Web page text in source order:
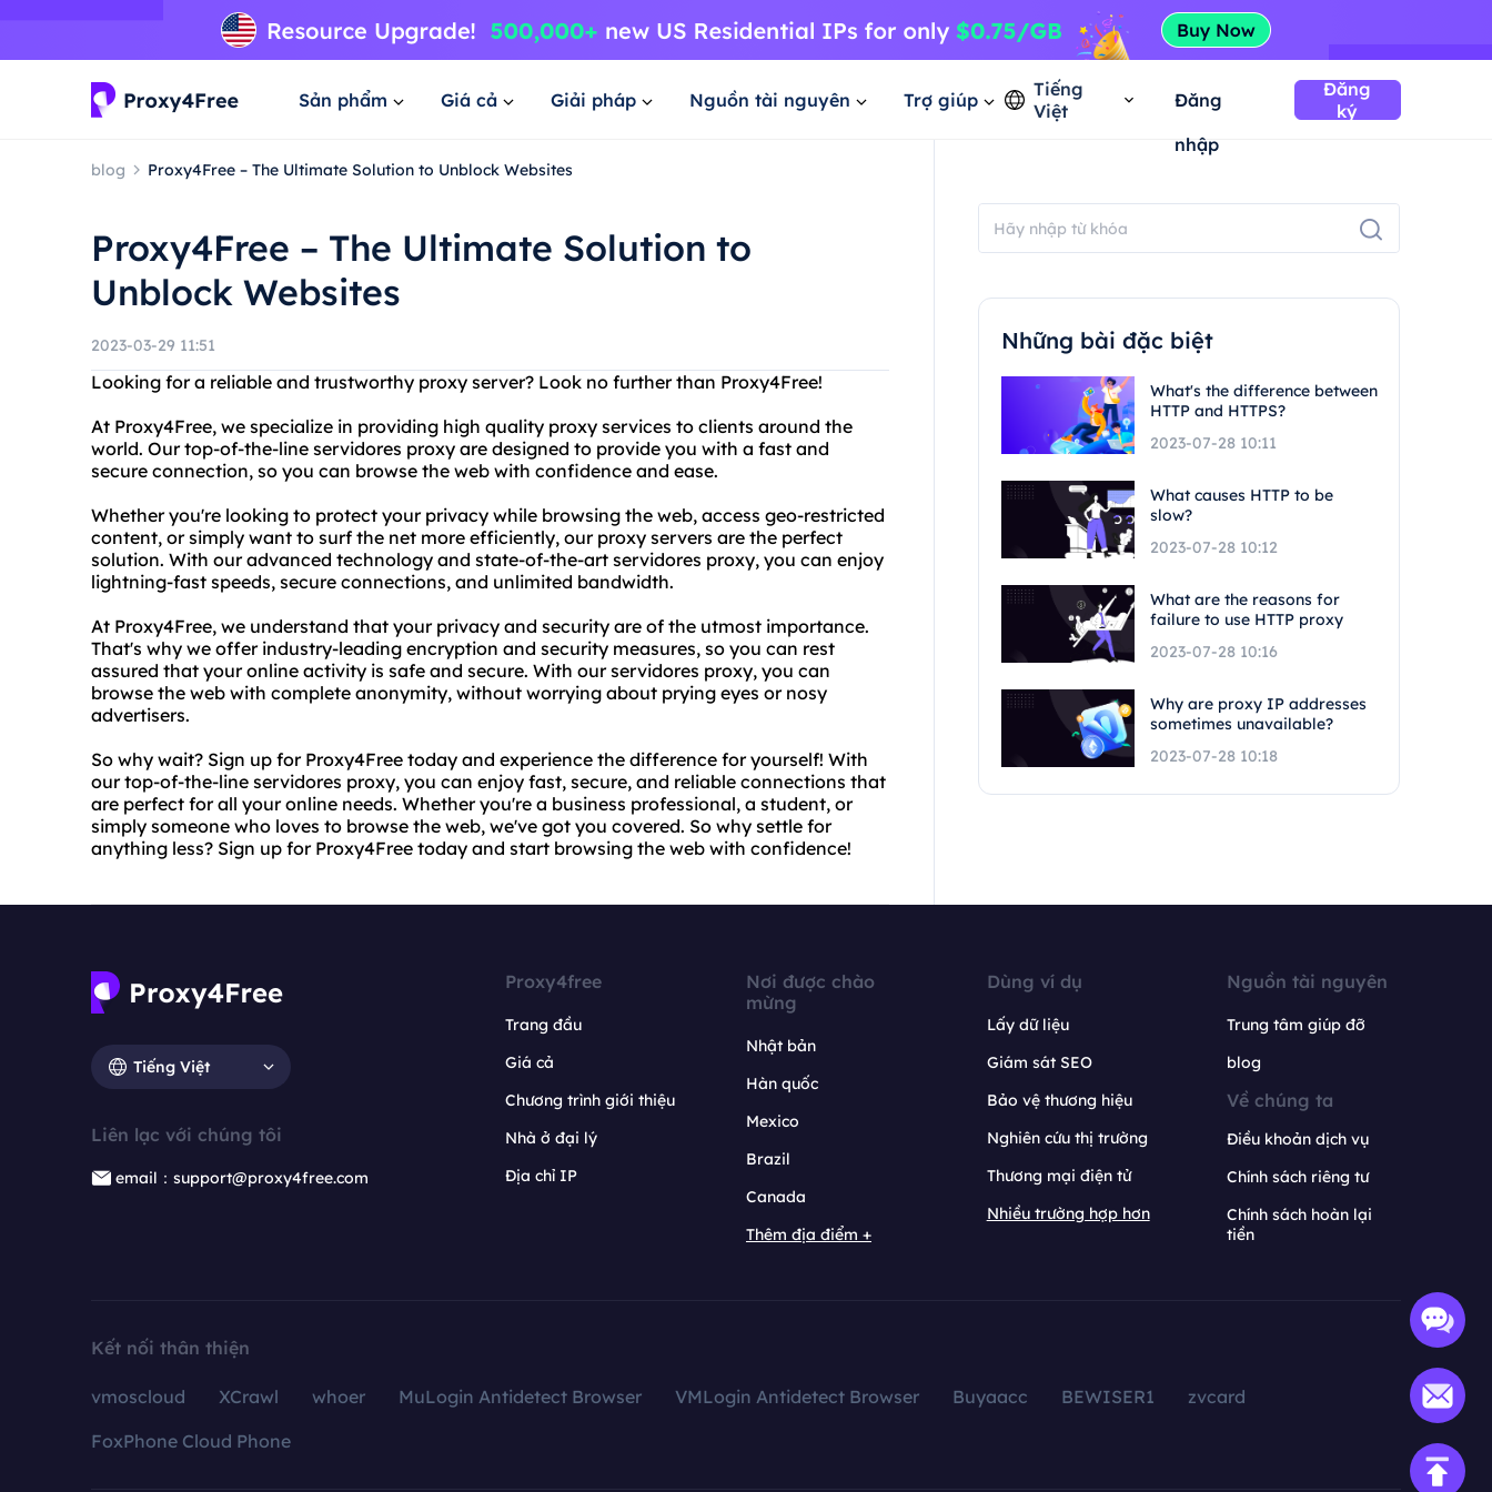
Sản phẩm Giá cả Giải pháp Nguồn tài nguyên Trợ giúp
Tiếng
Việt
Đăng
nhập
Đăng
ký
blog Proxy4Free – The Ultimate Solution to Unblock Websites
Proxy4Free – The Ultimate Solution to
Unblock Websites
2023-03-29 11:51
Looking for a reliable and trustworthy proxy server? Look no further than Proxy4Free!
At Proxy4Free, we specialize in providing high quality proxy services to clients around the
world. Our top-of-the-line servidores proxy are designed to provide you with a fast and
secure connection, so you can browse the web with confidence and ease.
Whether you're looking to protect your privacy while browsing the web, access geo-restricted
content, or simply want to surf the net more efficiently, our proxy servers are the perfect
solution. With our advanced technology and state-of-the-art servidores proxy, you can enjoy
lightning-fast speeds, secure connections, and unlimited bandwidth.
At Proxy4Free, we understand that your privacy and security are of the utmost importance.
That's why we offer industry-leading encryption and security measures, so you can rest
assured that your online activity is safe and secure. With our servidores proxy, you can
browse the web with complete anonymity, without worrying about prying eyes or nosy
advertisers.
So why wait? Sign up for Proxy4Free today and experience the difference for yourself! With
our top-of-the-line servidores proxy, you can enjoy fast, secure, and reliable connections that
are perfect for all your online needs. Whether you're a business professional, a student, or
simply someone who loves to browse the web, we've got you covered. So why settle for
anything less? Sign up for Proxy4Free today and start browsing the web with confidence!
Những bài đặc biệt
What's the difference between
HTTP and HTTPS?
2023-07-28 10:11
What causes HTTP to be
slow?
2023-07-28 10:12
What are the reasons for
failure to use HTTP proxy
2023-07-28 10:16
Why are proxy IP addresses
sometimes unavailable?
2023-07-28 10:18
Tiếng Việt
Liên lạc với chúng tôi
email：support@proxy4free.com
Proxy4free
Trang đầu
Giá cả
Chương trình giới thiệu
Nhà ở đại lý
Địa chỉ IP
Nơi được chào
mừng
Nhật bản
Hàn quốc
Mexico
Brazil
Canada
Thêm địa điểm +
Dùng ví dụ
Lấy dữ liệu
Giám sát SEO
Bảo vệ thương hiệu
Nghiên cứu thị trường
Thương mại điện tử
Nhiều trường hợp hơn
Nguồn tài nguyên
Trung tâm giúp đỡ
blog
Về chúng ta
Điều khoản dịch vụ
Chính sách riêng tư
Chính sách hoàn lại
tiền
Kết nối thân thiện
vmoscloud XCrawl whoer MuLogin Antidetect Browser VMLogin Antidetect Browser Buyaacc BEWISER1
zvcard
FoxPhone Cloud Phone